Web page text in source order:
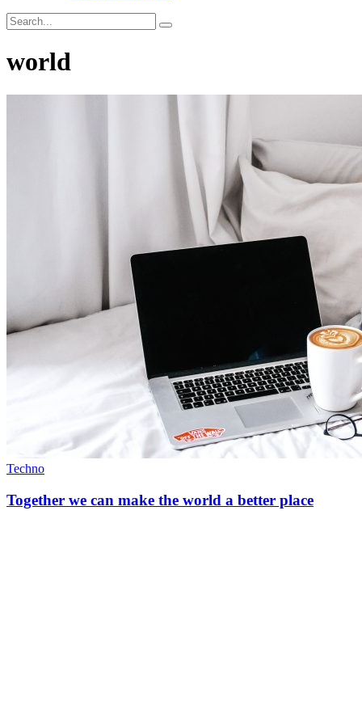
world
Techno
Together we can make the world a better place